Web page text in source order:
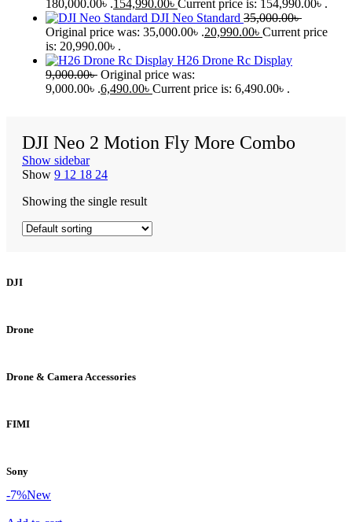
180,000.00৳ .154,990.00৳ Current price is: 154,990.00৳ .
DJI Neo Standard 35,000.00৳
Original price was: 35,000.00৳ .20,990.00৳ Current price
is: 20,990.00৳ .
H26 Drone Rc Display
9,000.00৳ Original price was:
9,000.00৳ .6,490.00৳ Current price is: 6,490.00৳ .
DJI Neo 2 Motion Fly More Combo
Show sidebar
Show 9 12 18 24
Showing the single result
DJI
Drone
Drone & Camera Accessories
FIMI
Sony
-7%New